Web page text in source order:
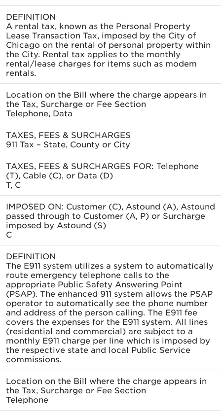
DEFINITION
A rental tax, known as the Personal Property
Lease Transaction Tax, imposed by the City of
Chicago on the rental of personal property within
the City. Rental tax applies to the monthly
rental/lease charges for items such as modem
rentals.
Location on the Bill where the charge appears in
the Tax, Surcharge or Fee Section
Telephone, Data
TAXES, FEES & SURCHARGES
911 Tax – State, County or City
TAXES, FEES & SURCHARGES FOR: Telephone
(T), Cable (C), or Data (D)
T, C
IMPOSED ON: Customer (C), Astound (A), Astound
passed through to Customer (A, P) or Surcharge
imposed by Astound (S)
C
DEFINITION
The E911 system utilizes a system to automatically
route emergency telephone calls to the
appropriate Public Safety Answering Point
(PSAP). The enhanced 911 system allows the PSAP
operator to automatically see the phone number
and address of the person calling. The E911 fee
covers the expenses for the E911 system. All lines
(residential and commercial) are subject to a
monthly E911 charge per line which is imposed by
the respective state and local Public Service
commissions.
Location on the Bill where the charge appears in
the Tax, Surcharge or Fee Section
Telephone